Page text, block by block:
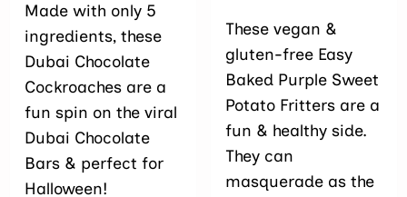
Made with only 5
ingredients, these
Dubai Chocolate
Cockroaches are a
fun spin on the viral
Dubai Chocolate
Bars & perfect for
Halloween!
These vegan &
gluten-free Easy
Baked Purple Sweet
Potato Fritters are a
fun & healthy side.
They can
masquerade as the